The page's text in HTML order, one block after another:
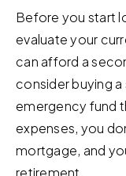
Before you start
evaluate your
can afford a
consider buying
emergency fund
expenses, you
mortgage, and
retirement.